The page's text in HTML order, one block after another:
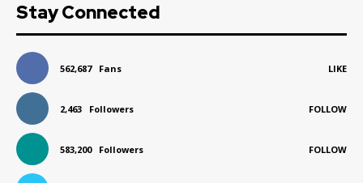
Stay Connected
562,687 Fans LIKE
2,463 Followers FOLLOW
583,200 Followers FOLLOW